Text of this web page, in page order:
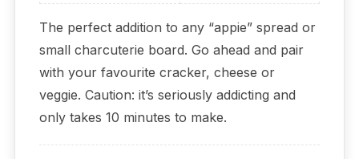
The perfect addition to any “appie” spread or
small charcuterie board. Go ahead and pair
with your favourite cracker, cheese or
veggie. Caution: it’s seriously addicting and
only takes 10 minutes to make.